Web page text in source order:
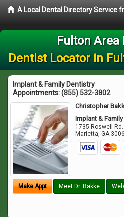
A Local Dental Directory Service
Fulton Area
Dentist Locator in
Implant & Family Dentistry
Appointments:(855) 532-3802
Christopher
Implant &
1735 Roswell
Marietta,GA
Make Appt Meet Dr. Bakke